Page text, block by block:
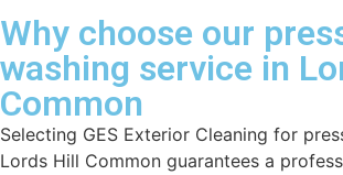
Why choose our
washing service in
Common
Selecting GES Exterior Cleaning for
Lords Hill Common guarantees a